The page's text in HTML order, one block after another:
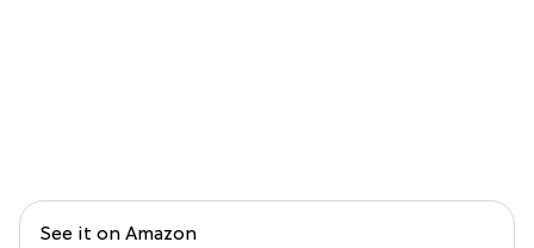
See it on Amazon